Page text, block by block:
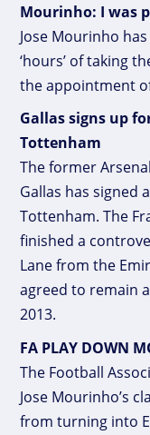
Mourinho: I was
Jose Mourinho
‘hours’ of taking
the appointment
Gallas signs up
Tottenham
The former
Gallas has signed
Tottenham. The
finished a
Lane from the
agreed to remain
2013.
FA PLAY DOWN
The Football
Jose Mourinho’s
from turning into